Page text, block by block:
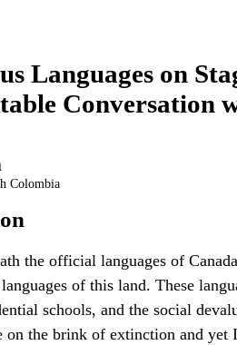
Languages on
Conversation
Colombia
the official languages of
of this land. These
schools, and the social
on the brink of extinction and yet